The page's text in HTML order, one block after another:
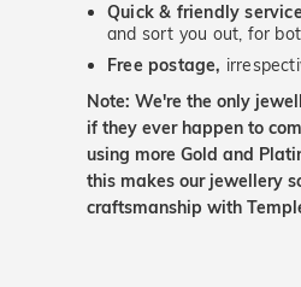
Quick & friendly service
and sort you out, for
Free postage,
Note: We're the only
if they ever happen to
using more Gold and
this makes our jewellery
craftsmanship with